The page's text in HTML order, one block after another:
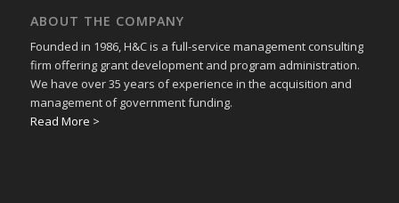
ABOUT THE COMPANY
Founded in 1986, H&C is a full-service management consulting
firm offering grant development and program administration.
We have over 35 years of experience in the acquisition and
management of government funding.
Read More >